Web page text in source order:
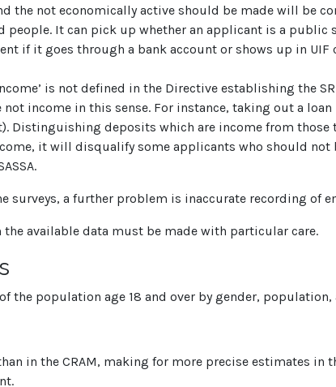
the not economically active should be made will be
people. It can pick up whether an applicant is a public
if it goes through a bank account or shows up in
is not defined in the Directive establishing the
income in this sense. For instance, taking out a
Distinguishing deposits which are income from those
it will disqualify some applicants who should not
a further problem is inaccurate recording of
available data must be made with particular care.
the population age 18 and over by gender,
in the CRAM, making for more precise estimates in